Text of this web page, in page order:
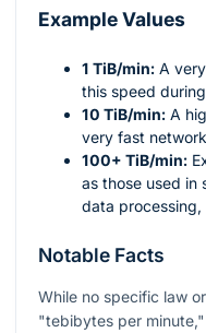
Example Values
1 TiB/min: A
this speed
10 TiB/min: A
very fast
100+ TiB/min:
as those used in
data processing,
Notable Facts
While no specific law
"tebibytes per